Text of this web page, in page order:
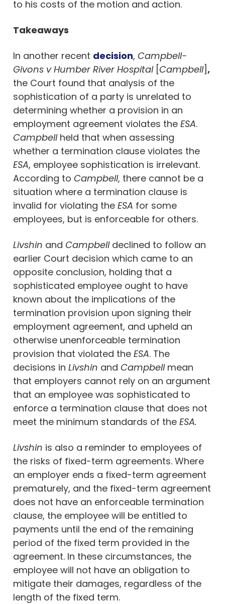
to his costs of the motion and action.
Takeaways
In another recent decision, Campbell-
Givons v Humber River Hospital [Campbell] ,
the Court found that analysis of the
sophistication of a party is unrelated to
determining whether a provision in an
employment agreement violates the ESA.
Campbellheld that when assessing
whether a termination clause violates the
ESA, employee sophistication is irrelevant.
According to Campbell, there cannot be a
situation where a termination clause is
invalid for violating the ESA for some
employees, but is enforceable for others.
Livshin and Campbell declined to follow an
earlier Court decision which came to an
opposite conclusion, holding that a
sophisticated employee ought to have
known about the implications of the
termination provision upon signing their
employment agreement, and upheld an
otherwise unenforceable termination
provision that violated the ESA. The
decisions in Livshin and Campbellmean
that employers cannot rely on an argument
that an employee was sophisticated to
enforce a termination clause that does not
meet the minimum standards of the ESA.
Livshin is also a reminder to employees of
the risks of fixed-term agreements. Where
an employer ends a fixed-term agreement
prematurely, and the fixed-term agreement
does not have an enforceable termination
clause, the employee will be entitled to
payments until the end of the remaining
period of the fixed term provided in the
agreement. In these circumstances, the
employee will not have an obligation to
mitigate their damages, regardless of the
length of the fixed term.